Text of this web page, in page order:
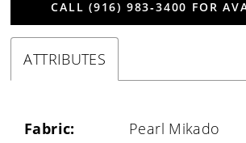
CALL (916) 983‑3400 FOR
ATTRIBUTES
Fabric:
Pearl Mikado